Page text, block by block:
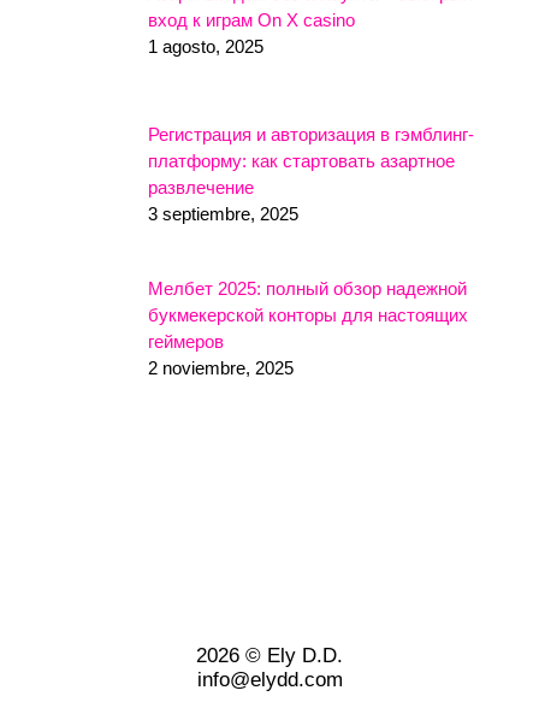
вход к играм On X casino
1 agosto, 2025
Регистрация и авторизация в гэмблинг-
платформу: как стартовать азартное
развлечение
3 septiembre, 2025
Мелбет 2025: полный обзор надежной
букмекерской конторы для настоящих
геймеров
2 noviembre, 2025
2026 © Ely D.D.
info@elydd.com